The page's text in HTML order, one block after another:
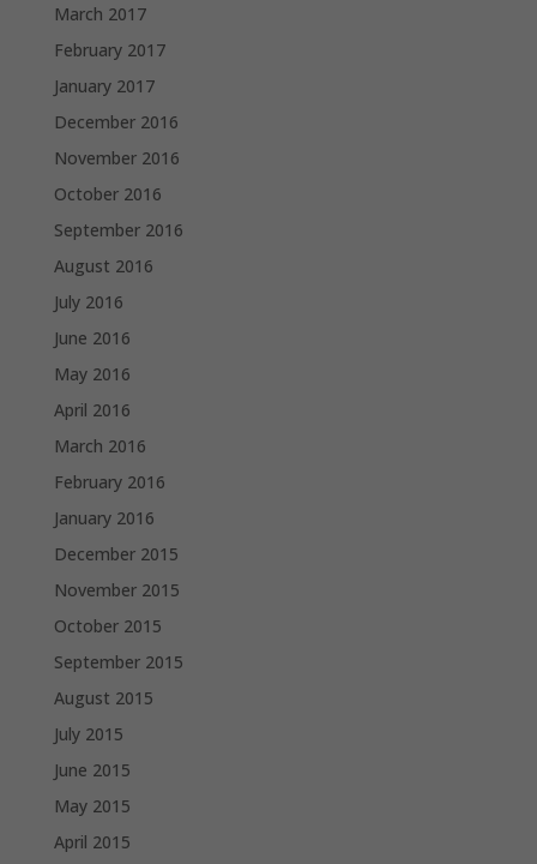
March 2017
February 2017
January 2017
December 2016
November 2016
October 2016
September 2016
August 2016
July 2016
June 2016
May 2016
April 2016
March 2016
February 2016
January 2016
December 2015
November 2015
October 2015
September 2015
August 2015
July 2015
June 2015
May 2015
April 2015